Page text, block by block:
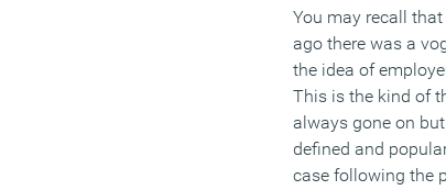
You may recall
ago there was a
the idea of
This is the kind of
always gone on
defined and
case following the